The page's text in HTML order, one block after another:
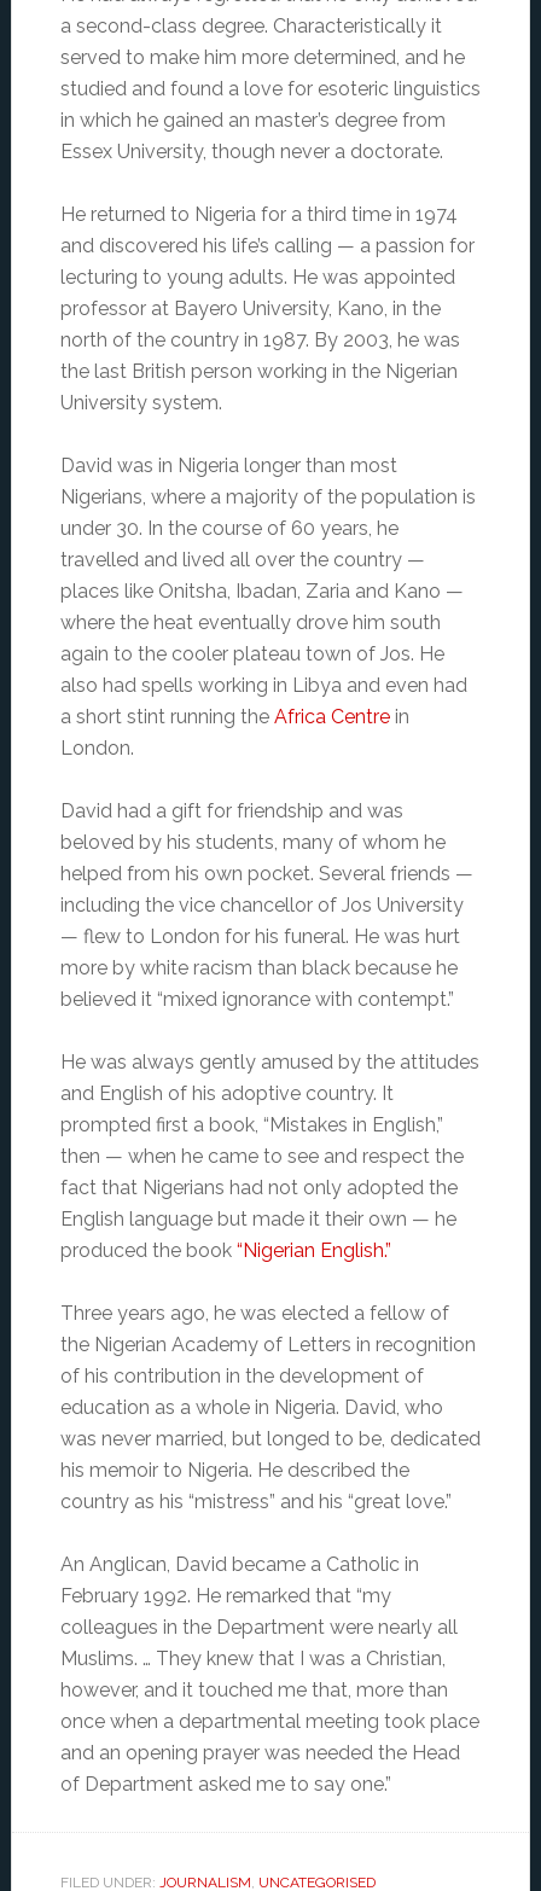
a second-class degree. Characteristically it
served to make him more determined, and he
studied and found a love for esoteric linguistics
in which he gained an master’s degree from
Essex University, though never a doctorate.
He returned to Nigeria for a third time in 1974
and discovered his life’s calling — a passion for
lecturing to young adults. He was appointed
professor at Bayero University, Kano, in the
north of the country in 1987. By 2003, he was
the last British person working in the Nigerian
University system.
David was in Nigeria longer than most
Nigerians, where a majority of the population is
under 30. In the course of 60 years, he
travelled and lived all over the country —
places like Onitsha, Ibadan, Zaria and Kano —
where the heat eventually drove him south
again to the cooler plateau town of Jos. He
also had spells working in Libya and even had
a short stint running the Africa Centrein
London.
David had a gift for friendship and was
beloved by his students, many of whom he
helped from his own pocket. Several friends —
including the vice chancellor of Jos University
— flew to London for his funeral. He was hurt
more by white racism than black because he
believed it “mixed ignorance with contempt.”
He was always gently amused by the attitudes
and English of his adoptive country. It
prompted first a book, “Mistakes in English,”
then — when he came to see and respect the
fact that Nigerians had not only adopted the
English language but made it their own — he
produced the book “Nigerian English.”
Three years ago, he was elected a fellow of
the Nigerian Academy of Letters in recognition
of his contribution in the development of
education as a whole in Nigeria. David, who
was never married, but longed to be, dedicated
his memoir to Nigeria. He described the
country as his “mistress” and his “great love.”
An Anglican, David became a Catholic in
February 1992. He remarked that “my
colleagues in the Department were nearly all
Muslims. … They knew that I was a Christian,
however, and it touched me that, more than
once when a departmental meeting took place
and an opening prayer was needed the Head
of Department asked me to say one.”
FILED UNDER: JOURNALISM UNCATEGORISED